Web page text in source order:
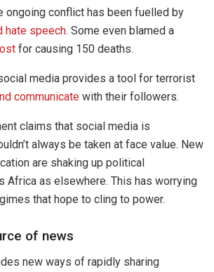
ongoing conflict has been fuelled by
hate speech. Some even blamed a
for causing 150 deaths.
media provides a tool for terrorist
communicate with their followers.
claims that social media is
always be taken at face value. New
are shaking up political
Africa as elsewhere. This has worrying
that hope to cling to power.
of news
new ways of rapidly sharing